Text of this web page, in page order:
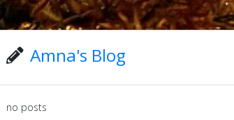
Amna's Blog
no posts